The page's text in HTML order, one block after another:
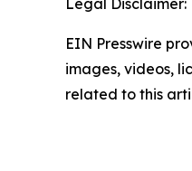
Legal Disclaimer:
EIN Presswire
images, videos,
related to this